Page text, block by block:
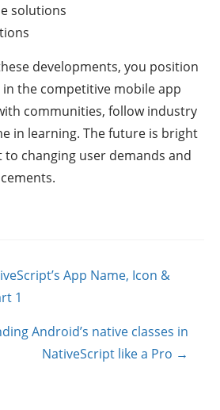
solutions
developments, you position
the competitive mobile app
communities, follow industry
in learning. The future is bright
changing user demands and
App Name, Icon &
1
Android’s native classes in
NativeScript like a Pro →